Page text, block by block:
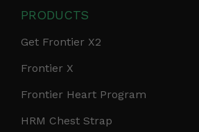
PRODUCTS
Get Frontier X2
Frontier X
Frontier Heart Program
HRM Chest Strap